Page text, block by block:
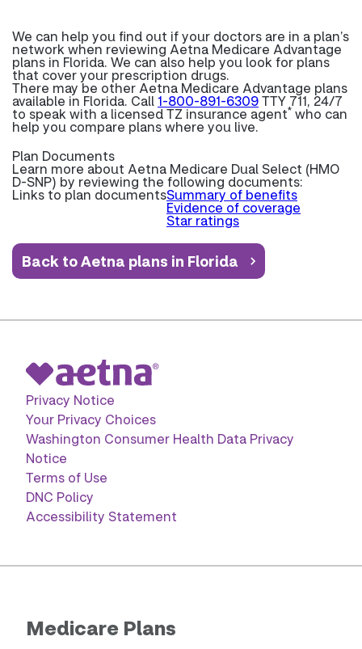
We can help you find out if your doctors are in a plan’s
network when reviewing Aetna Medicare Advantage
plans in Florida. We can also help you look for plans
that cover your prescription drugs.
There may be other Aetna Medicare Advantage plans
available in Florida. Call 1-800-891-6309TTY 711, 24/7
to speak with a licensed TZ insurance agent* who can
help you compare plans where you live.
Plan Documents
Learn more about Aetna Medicare Dual Select (HMO
D-SNP) by reviewing the following documents:
Links to plan documentsSummary of benefits
Evidence of coverage
Star ratings
Back to Aetna plans in Florida
Privacy Notice
Your Privacy Choices
Washington Consumer Health Data Privacy
Notice
Terms of Use
DNC Policy
Accessibility Statement
Medicare Plans